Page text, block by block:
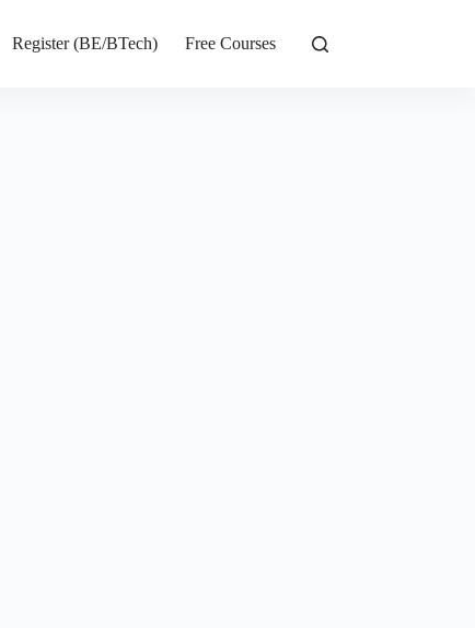
Register (BE/BTech) Free Courses